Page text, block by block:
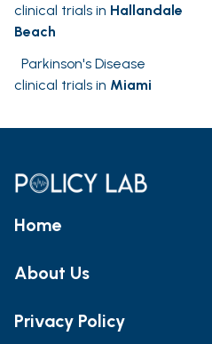
clinical trials in Hallandale
Beach
Parkinson's Disease
clinical trials in Miami
Home
About Us
Privacy Policy